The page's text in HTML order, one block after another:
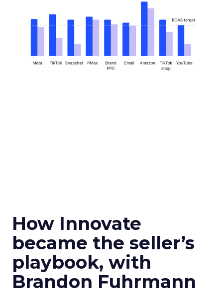
How Innovate
became the seller’s
playbook, with
Brandon Fuhrmann